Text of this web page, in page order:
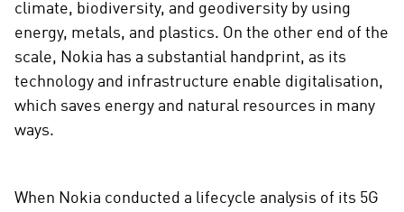
climate, biodiversity, and geodiversity by using
energy, metals, and plastics. On the other end of the
scale, Nokia has a substantial handprint, as its
technology and infrastructure enable digitalisation,
which saves energy and natural resources in many
ways.
When Nokia conducted a lifecycle analysis of its 5G